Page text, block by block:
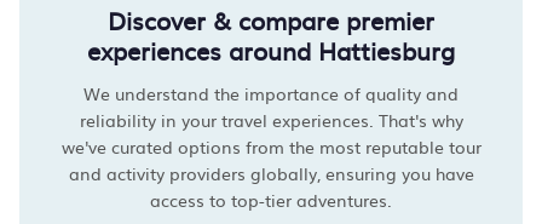
Discover & compare premier
experiences around Hattiesburg
We understand the importance of quality and
reliability in your travel experiences. That's why
we've curated options from the most reputable tour
and activity providers globally, ensuring you have
access to top-tier adventures.